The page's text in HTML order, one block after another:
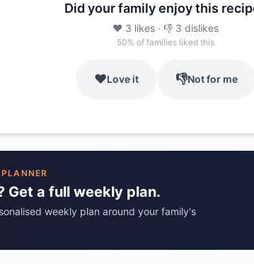
Did your family enjoy this
❤️ 3 likes · 👎 3 dislikes
50% of families liked this
❤️Love it 👎Not for me
Get a full weekly plan.
weekly plan around your family's